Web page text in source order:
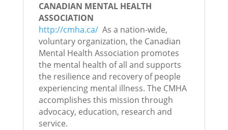
CANADIAN MENTAL HEALTH
ASSOCIATION
http://cmha.ca/As a nation-wide,
voluntary organization, the Canadian
Mental Health Association promotes
the mental health of all and supports
the resilience and recovery of people
experiencing mental illness. The CMHA
accomplishes this mission through
advocacy, education, research and
service.